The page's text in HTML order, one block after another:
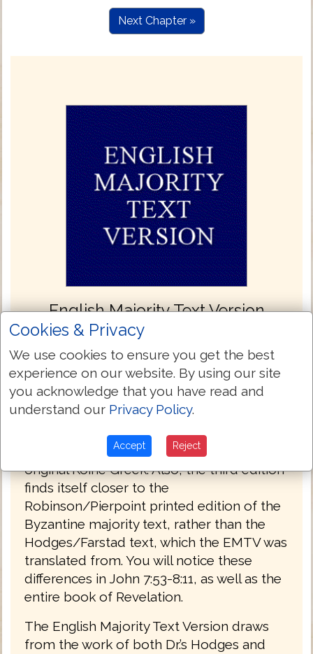
Next Chapter »
English Majority Text Version
PREFACE
Welcome to the third edition of The
English Majority Text Version (EMTV) of
the Holy Bible. This latest edition has
Greek explanatory notes throughout the
Bible, to aid the reader in understanding
the meanings in some select places of the
original Koine Greek. Also, the third edition
finds itself closer to the
Robinson/Pierpoint printed edition of the
Byzantine majority text, rather than the
Hodges/Farstad text, which the EMTV was
translated from. You will notice these
differences in John 7:53-8:11, as well as the
entire book of Revelation.
The English Majority Text Version draws
from the work of both Dr.’s Hodges and
Cookies & Privacy
We use cookies to ensure you get the best
experience on our website. By using our site
you acknowledge that you have read and
understand our Privacy Policy.
Accept Reject